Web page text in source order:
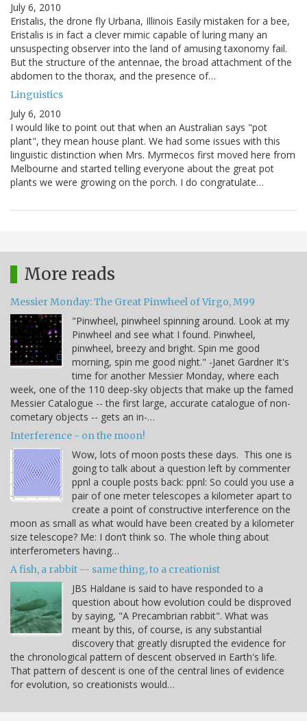
July 6, 2010
Eristalis, the drone fly Urbana, Illinois Easily mistaken for a bee,
Eristalis is in fact a clever mimic capable of luring many an
unsuspecting observer into the land of amusing taxonomy fail.
But the structure of the antennae, the broad attachment of the
abdomen to the thorax, and the presence of…
Linguistics
July 6, 2010
I would like to point out that when an Australian says "pot
plant", they mean house plant. We had some issues with this
linguistic distinction when Mrs. Myrmecos first moved here from
Melbourne and started telling everyone about the great pot
plants we were growing on the porch. I do congratulate…
More reads
Messier Monday: The Great Pinwheel of Virgo, M99
"Pinwheel, pinwheel spinning around. Look at my
Pinwheel and see what I found. Pinwheel,
pinwheel, breezy and bright. Spin me good
morning, spin me good night." -Janet Gardner It's
time for another Messier Monday, where each
week, one of the 110 deep-sky objects that make up the famed
Messier Catalogue -- the first large, accurate catalogue of non-
cometary objects -- gets an in-…
Interference - on the moon!
Wow, lots of moon posts these days. This one is
going to talk about a question left by commenter
ppnl a couple posts back: ppnl: So could you use a
pair of one meter telescopes a kilometer apart to
create a point of constructive interference on the
moon as small as what would have been created by a kilometer
size telescope? Me: I don’t think so. The whole thing about
interferometers having…
A fish, a rabbit -- same thing, to a creationist
JBS Haldane is said to have responded to a
question about how evolution could be disproved
by saying, "A Precambrian rabbit". What was
meant by this, of course, is any substantial
discovery that greatly disrupted the evidence for
the chronological pattern of descent observed in Earth's life.
That pattern of descent is one of the central lines of evidence
for evolution, so creationists would…